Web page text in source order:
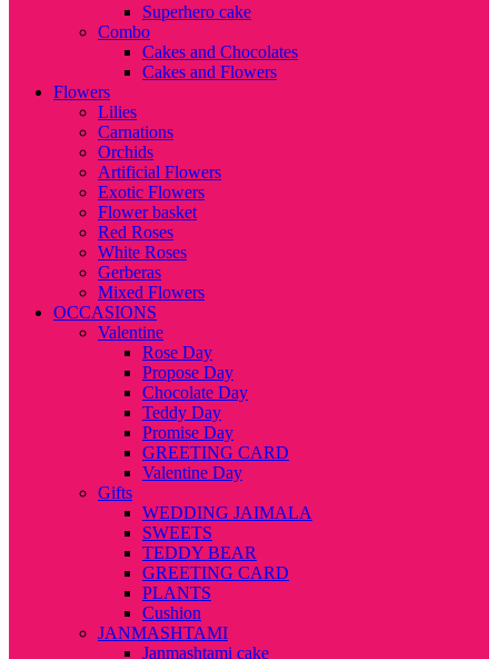
Superhero cake
Combo
Cakes and Chocolates
Cakes and Flowers
Flowers
Lilies
Carnations
Orchids
Artificial Flowers
Exotic Flowers
Flower basket
Red Roses
White Roses
Gerberas
Mixed Flowers
OCCASIONS
Valentine
Rose Day
Propose Day
Chocolate Day
Teddy Day
Promise Day
GREETING CARD
Valentine Day
Gifts
WEDDING JAIMALA
SWEETS
TEDDY BEAR
GREETING CARD
PLANTS
Cushion
JANMASHTAMI
Janmashtami cake